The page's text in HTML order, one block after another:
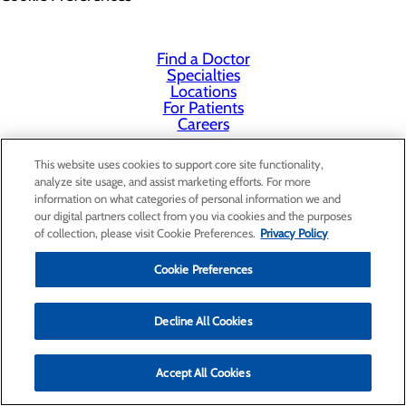
Find a Doctor
Specialties
Locations
For Patients
Careers
This website uses cookies to support core site functionality,
analyze site usage, and assist marketing efforts. For more
information on what categories of personal information we and
our digital partners collect from you via cookies and the purposes
of collection, please visit Cookie Preferences. Privacy Policy
Cookie Preferences
Decline All Cookies
Accept All Cookies